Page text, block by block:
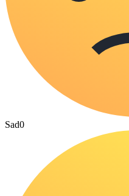
Sad0